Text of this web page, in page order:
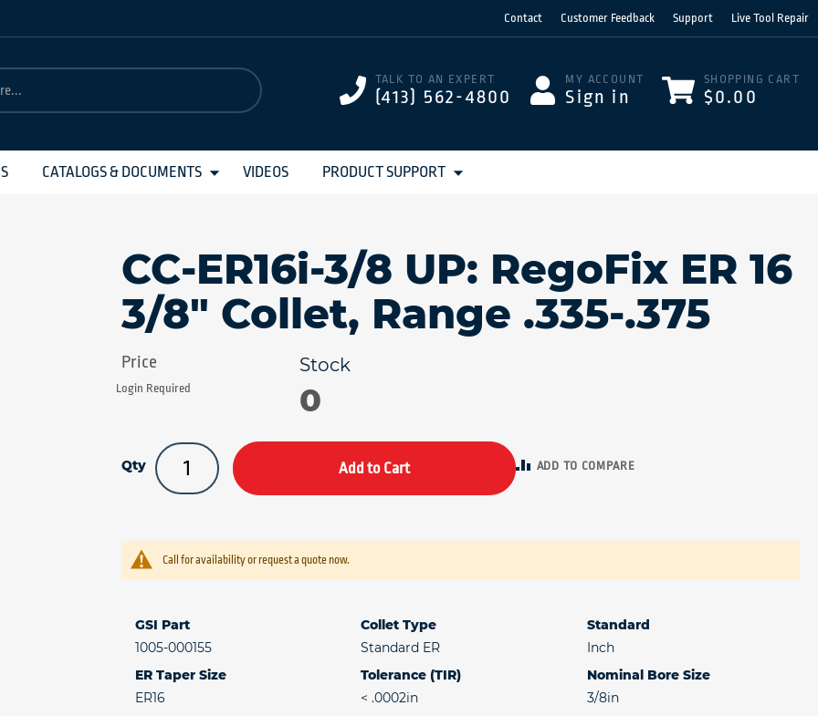
Contact Customer Feedback Support Live Tool Repair
SHOPPING CART
$0.00
TALK TO AN EXPERT
(413) 562-4800
MY ACCOUNT
Sign in
CATALOGS & DOCUMENTS VIDEOS PRODUCT SUPPORT
CC-ER16i-3/8 UP: RegoFix ER 16
3/8" Collet, Range .335-.375
Login Required 0
Qty Add to Cart ADD TO COMPARE
Call for availability or request a quote now.
GSI Part
1005-000155
Collet Type
Standard ER
Standard
Inch
ER Taper Size
ER16
Tolerance (TIR)
< .0002in
Nominal Bore Size
3/8in